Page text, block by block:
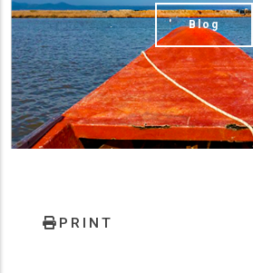
Blog
PRINT